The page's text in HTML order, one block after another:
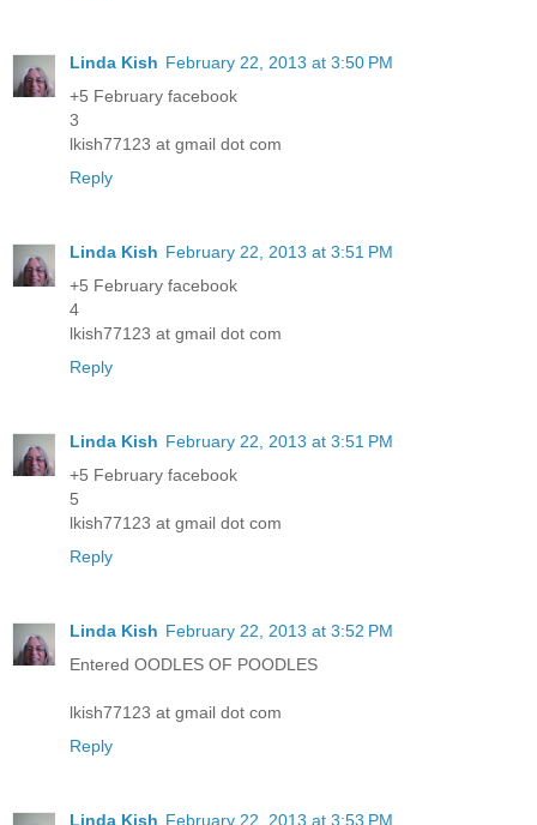
Linda Kish February 22, 2013 at 3:50 PM
+5 February facebook
3
lkish77123 at gmail dot com
Reply
Linda Kish February 22, 2013 at 3:51 PM
+5 February facebook
4
lkish77123 at gmail dot com
Reply
Linda Kish February 22, 2013 at 3:51 PM
+5 February facebook
5
lkish77123 at gmail dot com
Reply
Linda Kish February 22, 2013 at 3:52 PM
Entered OODLES OF POODLES
lkish77123 at gmail dot com
Reply
Linda Kish February 22, 2013 at 3:53 PM